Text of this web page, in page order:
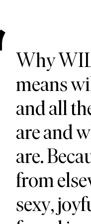
Why
means
and all
are and
are.
from
sexy,